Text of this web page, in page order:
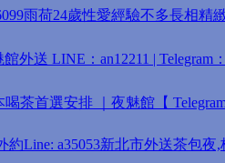
雨荷24歲性愛經驗不多長相精
外送 LINE：an12211 | Telegram
茶首選安排 ｜夜魅館【
約Line: a35053新北市外送茶包夜